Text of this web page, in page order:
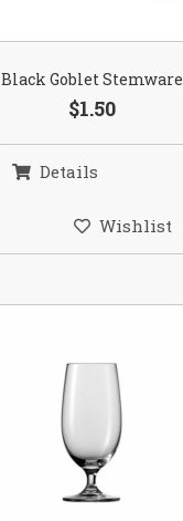
Black Goblet Stemware
$1.50
Details
Wishlist